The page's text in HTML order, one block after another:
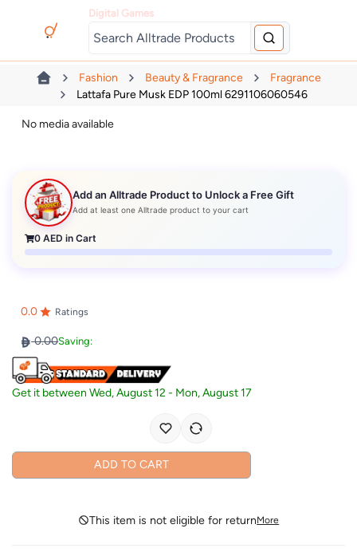
Digital Games
Fashion Beauty & Fragrance
Fragrance
Lattafa Pure Musk EDP 100ml 6291106060546
No media available
Add an Alltrade Product to Unlock a Free Gift
Add at least one Alltrade product to your cart
0 AED in Cart
0.0 Ratings
0.00Saving:
Get it betweenWed, August 12 - Mon, August 17
ADD TO CART
This item is not eligible for returnMore